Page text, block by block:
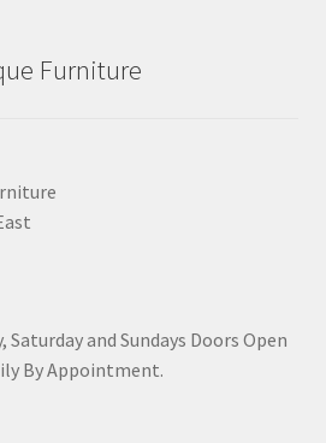
Furniture
Saturday and Sundays Doors Open
By Appointment.